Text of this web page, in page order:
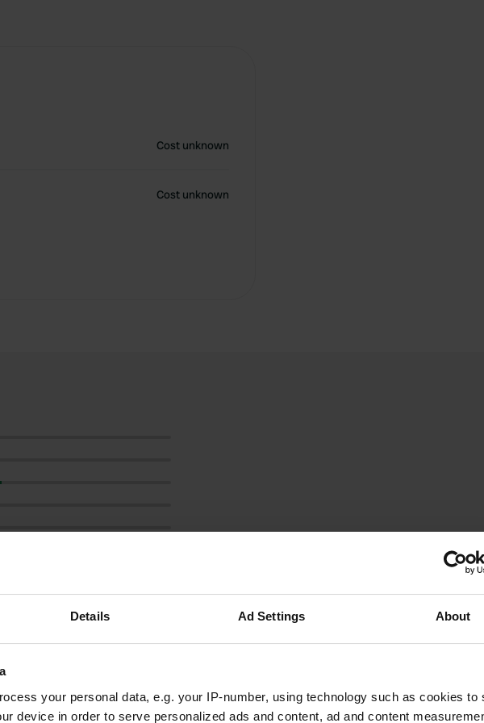
Details Ad Settings About
your personal data, e.g. your IP-number, using technology such as cookies to
device in order to serve personalized ads and content, ad and content
Cost unknown
Cost unknown